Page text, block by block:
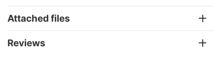
Attached files
Reviews